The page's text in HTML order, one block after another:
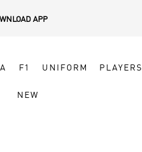
APP
F1 UNIFORM PLAYERS
NEW